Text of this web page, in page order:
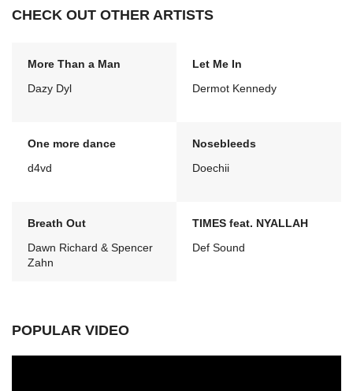
CHECK OUT OTHER ARTISTS
More Than a Man
Dazy Dyl
Let Me In
Dermot Kennedy
One more dance
d4vd
Nosebleeds
Doechii
Breath Out
Dawn Richard & Spencer
Zahn
TIMES feat. NYALLAH
Def Sound
POPULAR VIDEO